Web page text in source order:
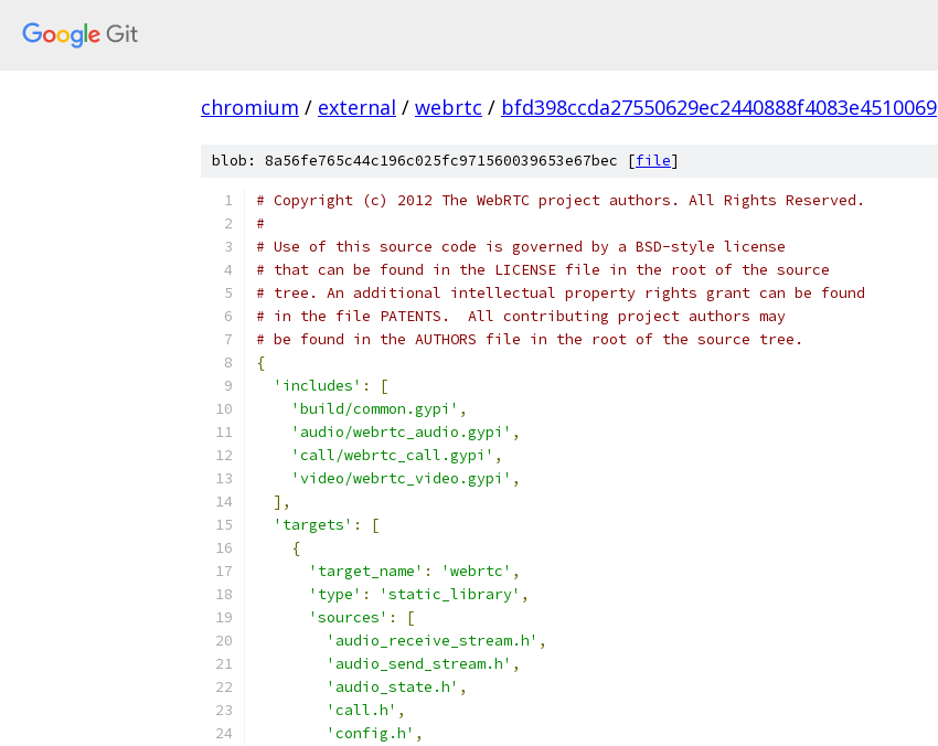
chromium / external / webrtc / bfd398ccda27550629ec2440888f4083e4510069
blob: 8a56fe765c44c196c025fc971560039653e67bec [file]
# Copyright (c) 2012 The WebRTC project authors. All Rights Reserved.
#
# Use of this source code is governed by a BSD-style license
# that can be found in the LICENSE file in the root of the source
# tree. An additional intellectual property rights grant can be found
# in the file PATENTS.  All contributing project authors may
# be found in the AUTHORS file in the root of the source tree.
{
'includes' :
[
'build/common.gypi' ,
'audio/webrtc_audio.gypi' ,
'call/webrtc_call.gypi' ,
'video/webrtc_video.gypi' ,
],
'targets' :
[
{
'target_name' : 'webrtc' ,
'type' : 'static_library' ,
'sources' :
[
'audio_receive_stream.h' ,
'audio_send_stream.h' ,
'audio_state.h' ,
'call.h' ,
'config.h' ,